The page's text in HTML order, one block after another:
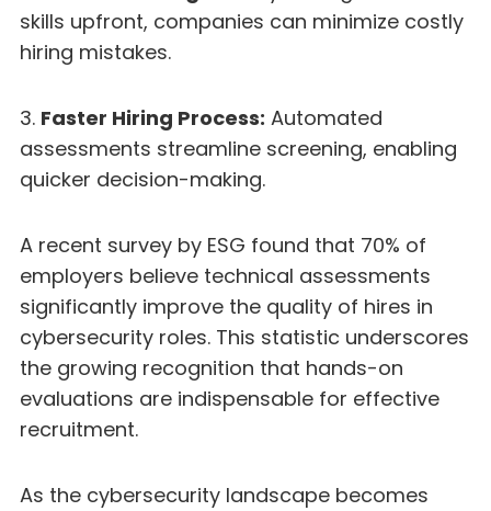
skills upfront, companies can minimize costly
hiring mistakes.
3. Faster Hiring Process: Automated
assessments streamline screening, enabling
quicker decision-making.
A recent survey by ESG found that 70% of
employers believe technical assessments
significantly improve the quality of hires in
cybersecurity roles. This statistic underscores
the growing recognition that hands-on
evaluations are indispensable for effective
recruitment.
As the cybersecurity landscape becomes